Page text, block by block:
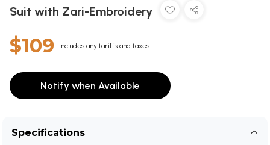
Suit with Zari-Embroidery
$109 Includes any tariffs and taxes
Notify when Available
Specifications